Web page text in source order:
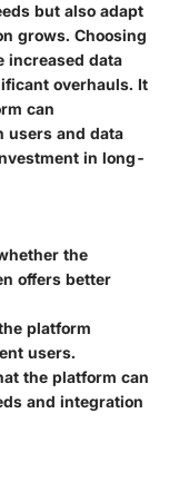
but also adapt
grows. Choosing
increased data
overhauls. It
can
users and data
in long-
the
offers better
platform
users.
the platform can
and integration